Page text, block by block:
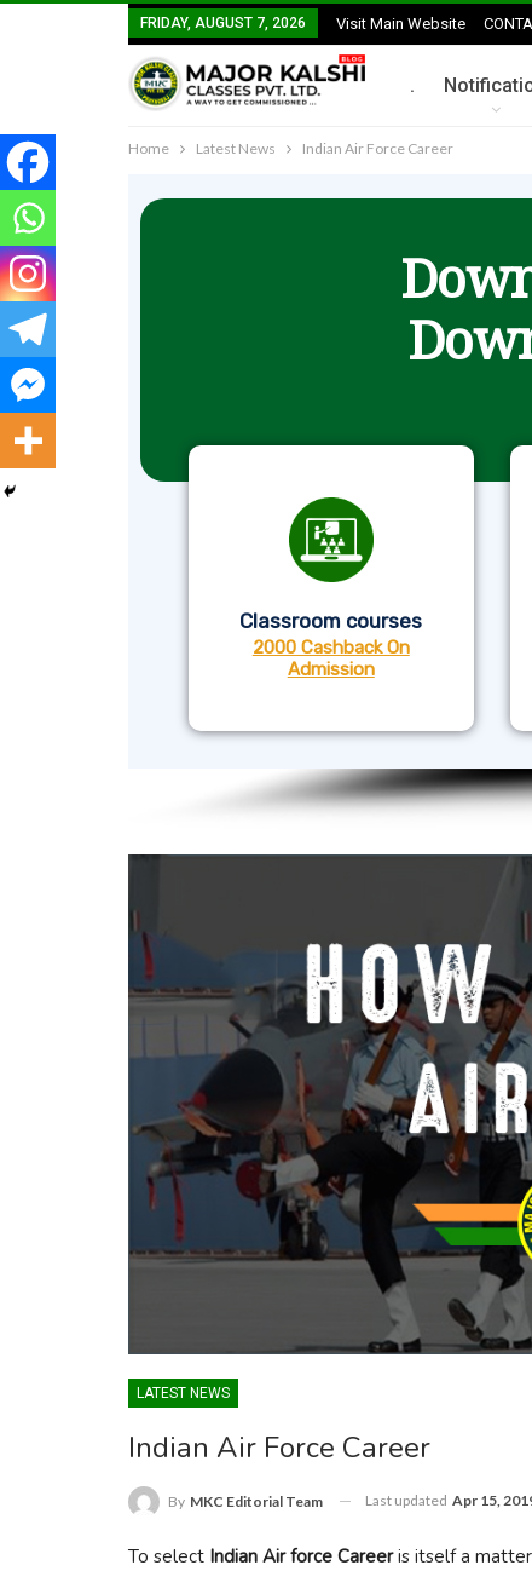
FRIDAY, AUGUST 7, 2026 Visit Main Website
.
Home Latest News Indian Air Force Career
Classroom courses
2000 Cashback On
Admission
LATEST NEWS
Indian Air Force Career
By MKC Editorial Team Last updated Apr 15,
To select Indian Air force Careeris itself a